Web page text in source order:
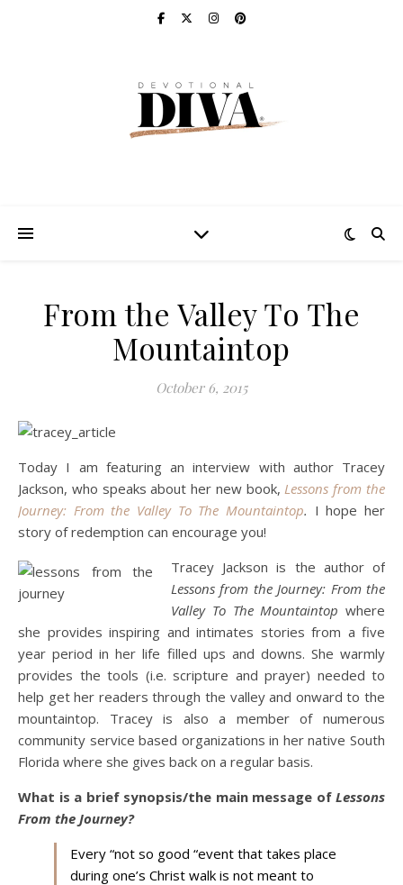
From the Valley To The
Mountaintop
October 6, 2015
Today I am featuring an interview with author Tracey
Jackson, who speaks about her new book,Lessons from the
Journey: From the Valley To The Mountaintop. I hope her
story of redemption can encourage you!
Tracey Jackson is the author of
Lessons from the Journey: From the
Valley To The Mountaintop where
she provides inspiring and intimates stories from a five
year period in her life filled ups and downs. She warmly
provides the tools (i.e. scripture and prayer) needed to
help get her readers through the valley and onward to the
mountaintop. Tracey is also a member of numerous
community service based organizations in her native South
Florida where she gives back on a regular basis.
What is a brief synopsis/the main message of Lessons
From the Journey?
Every “not so good “event that takes place
during one’s Christ walk is not meant to